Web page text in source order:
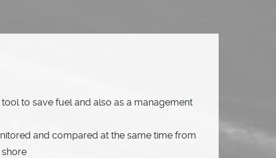
to save fuel and also as a management
and compared at the same time from